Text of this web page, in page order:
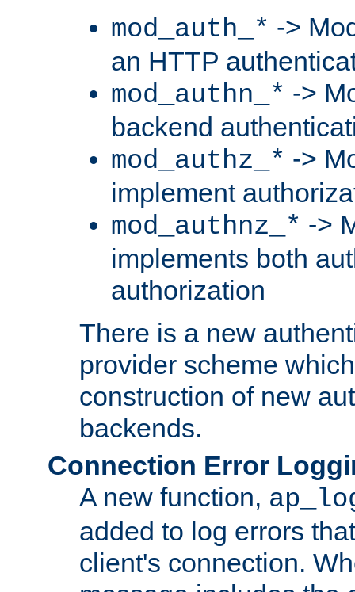
mod_auth_* ->
an HTTP
mod_authn_* ->
backend
mod_authz_* ->
implement
mod_authnz_* ->
implements both
authorization
There is a new
provider scheme
construction of new
backends.
Connection Error
A new function,
added to log errors
client's connection.